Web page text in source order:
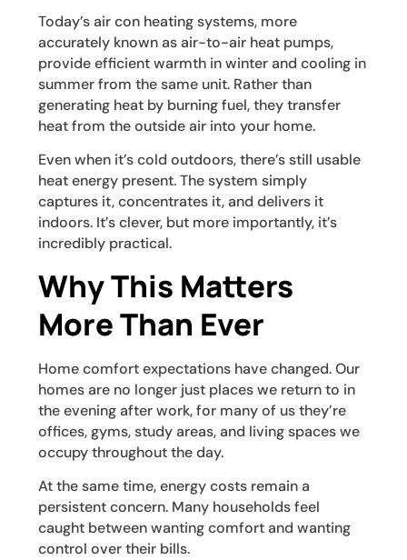
Today’s air con heating systems, more
accurately known as air-to-air heat pumps,
provide efficient warmth in winter and cooling in
summer from the same unit. Rather than
generating heat by burning fuel, they transfer
heat from the outside air into your home.
Even when it’s cold outdoors, there’s still usable
heat energy present. The system simply
captures it, concentrates it, and delivers it
indoors. It’s clever, but more importantly, it’s
incredibly practical.
Why This Matters
More Than Ever
Home comfort expectations have changed. Our
homes are no longer just places we return to in
the evening after work, for many of us they’re
offices, gyms, study areas, and living spaces we
occupy throughout the day.
At the same time, energy costs remain a
persistent concern. Many households feel
caught between wanting comfort and wanting
control over their bills.